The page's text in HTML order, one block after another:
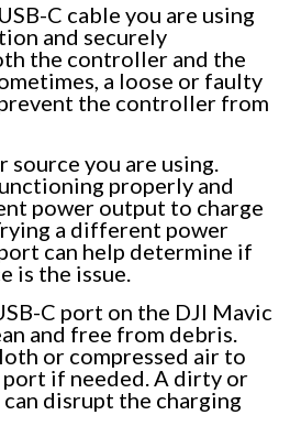
C cable you are using
and securely
the controller and the
a loose or faulty
the controller from
source you are using.
properly and
power output to charge
a different power
can help determine if
is the issue.
C port on the DJI Mavic
and free from debris.
or compressed air to
if needed. A dirty or
disrupt the charging